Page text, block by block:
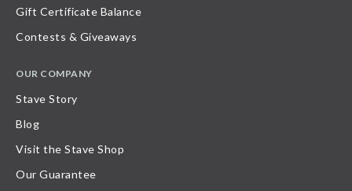
Gift Certificate Balance
Contests & Giveaways
OUR COMPANY
Stave Story
Blog
Visit the Stave Shop
Our Guarantee